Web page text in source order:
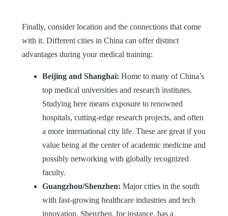
Finally, consider location and the connections that come
with it. Different cities in China can offer distinct
advantages during your medical training:
Beijing and Shanghai: Home to many of China’s
top medical universities and research institutes.
Studying here means exposure to renowned
hospitals, cutting-edge research projects, and often
a more international city life. These are great if you
value being at the center of academic medicine and
possibly networking with globally recognized
faculty.
Guangzhou/Shenzhen: Major cities in the south
with fast-growing healthcare industries and tech
innovation. Shenzhen, for instance, has a